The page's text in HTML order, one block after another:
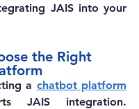
JAIS into your
the Right
a chatbot platform
JAIS integration.